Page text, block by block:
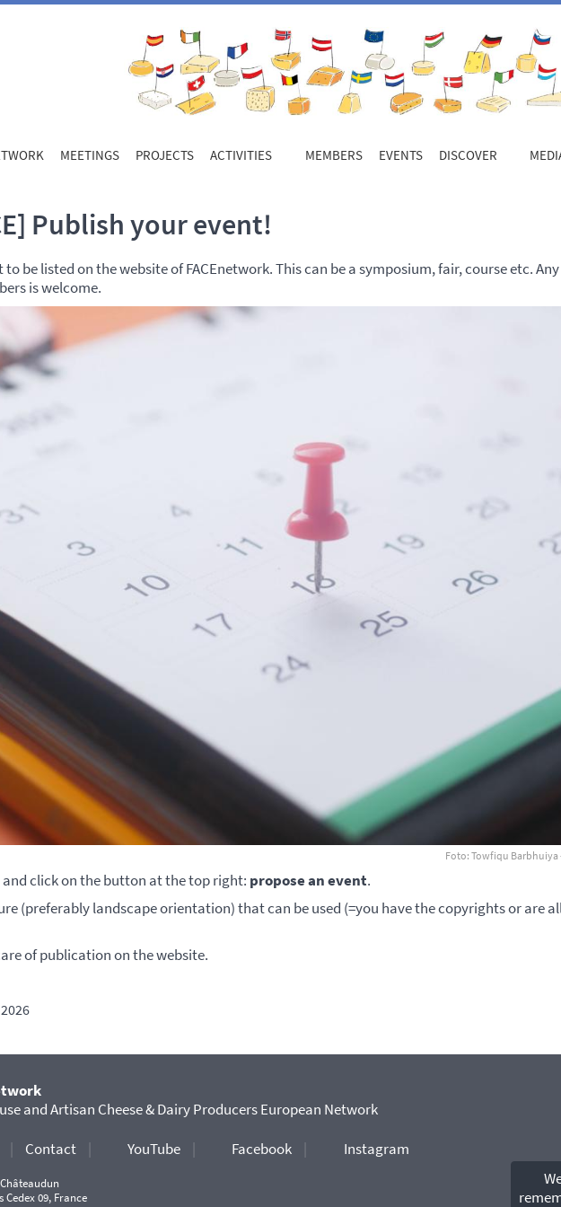
MEETINGS PROJECTS ACTIVITIES MEMBERS EVENTS DISCOVER
Publish your event!
be listed on the website of FACEnetwork. This can be a symposium, fair, course etc.
is welcome.
Foto: Towfiqu Barbhuiya
and click on the button at the top right: propose an event.
(preferably landscape orientation) that can be used (=you have the copyrights or are
of publication on the website.
and Artisan Cheese & Dairy Producers European Network
| Contact | YouTube | Facebook | Instagram
Cedex 09, France